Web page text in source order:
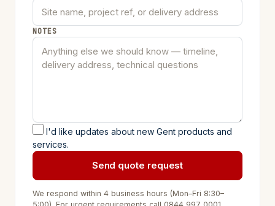
NOTES
I'd like updates about new Gent products and
services.
Send quote request
We respond within 4 business hours (Mon–Fri 8:30–
5:00). For urgent requirements call 0844 997 0001.